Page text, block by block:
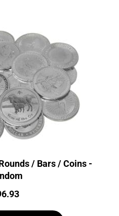
/ Bars / Coins -